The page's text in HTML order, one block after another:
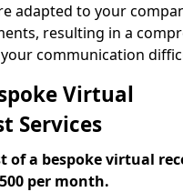
adapted to your
resulting in a
communication
Virtual
Services
of a bespoke virtual
per month.